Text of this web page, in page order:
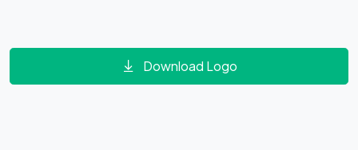
Download Logo